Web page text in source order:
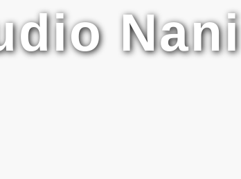
Nani